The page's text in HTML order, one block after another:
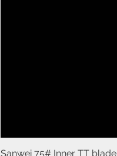
Sanwei 75# Inner TT blade